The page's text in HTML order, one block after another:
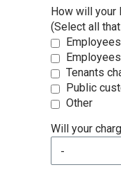
How will your
(Select all
Employees
Employees
Tenants
Public
Other
Will your